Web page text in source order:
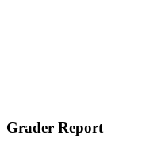
Grader Report